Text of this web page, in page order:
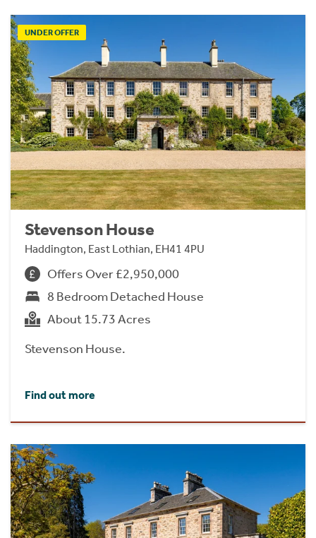
UNDER OFFER
Stevenson House
Haddington, East Lothian, EH41 4PU
Offers Over £2,950,000
8 Bedroom Detached House
About 15.73 Acres
Stevenson House.
Find out more